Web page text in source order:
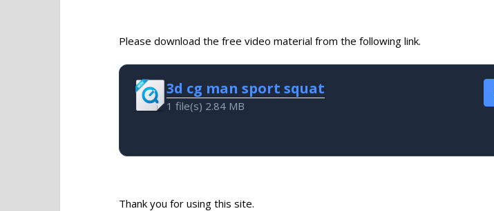
Please download the free video material from the following link.
3d cg man sport squat
1 file(s) 2.84 MB
Thank you for using this site.